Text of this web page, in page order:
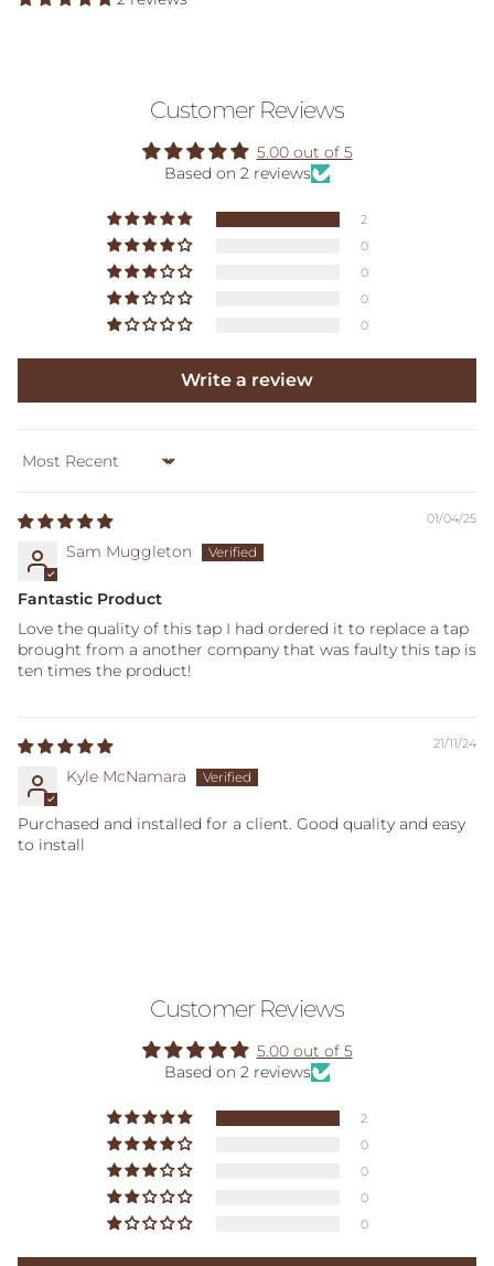
Customer Reviews
5.00 out of 5
Based on 2 reviews
2
0
0
0
0
Write a review
Sort by
01/04/25
Sam Muggleton
Fantastic Product
Love the quality of this tap I had ordered it to replace a tap
brought from a another company that was faulty this tap is
ten times the product!
21/11/24
Kyle McNamara
Purchased and installed for a client. Good quality and easy
to install
Customer Reviews
5.00 out of 5
Based on 2 reviews
2
0
0
0
0